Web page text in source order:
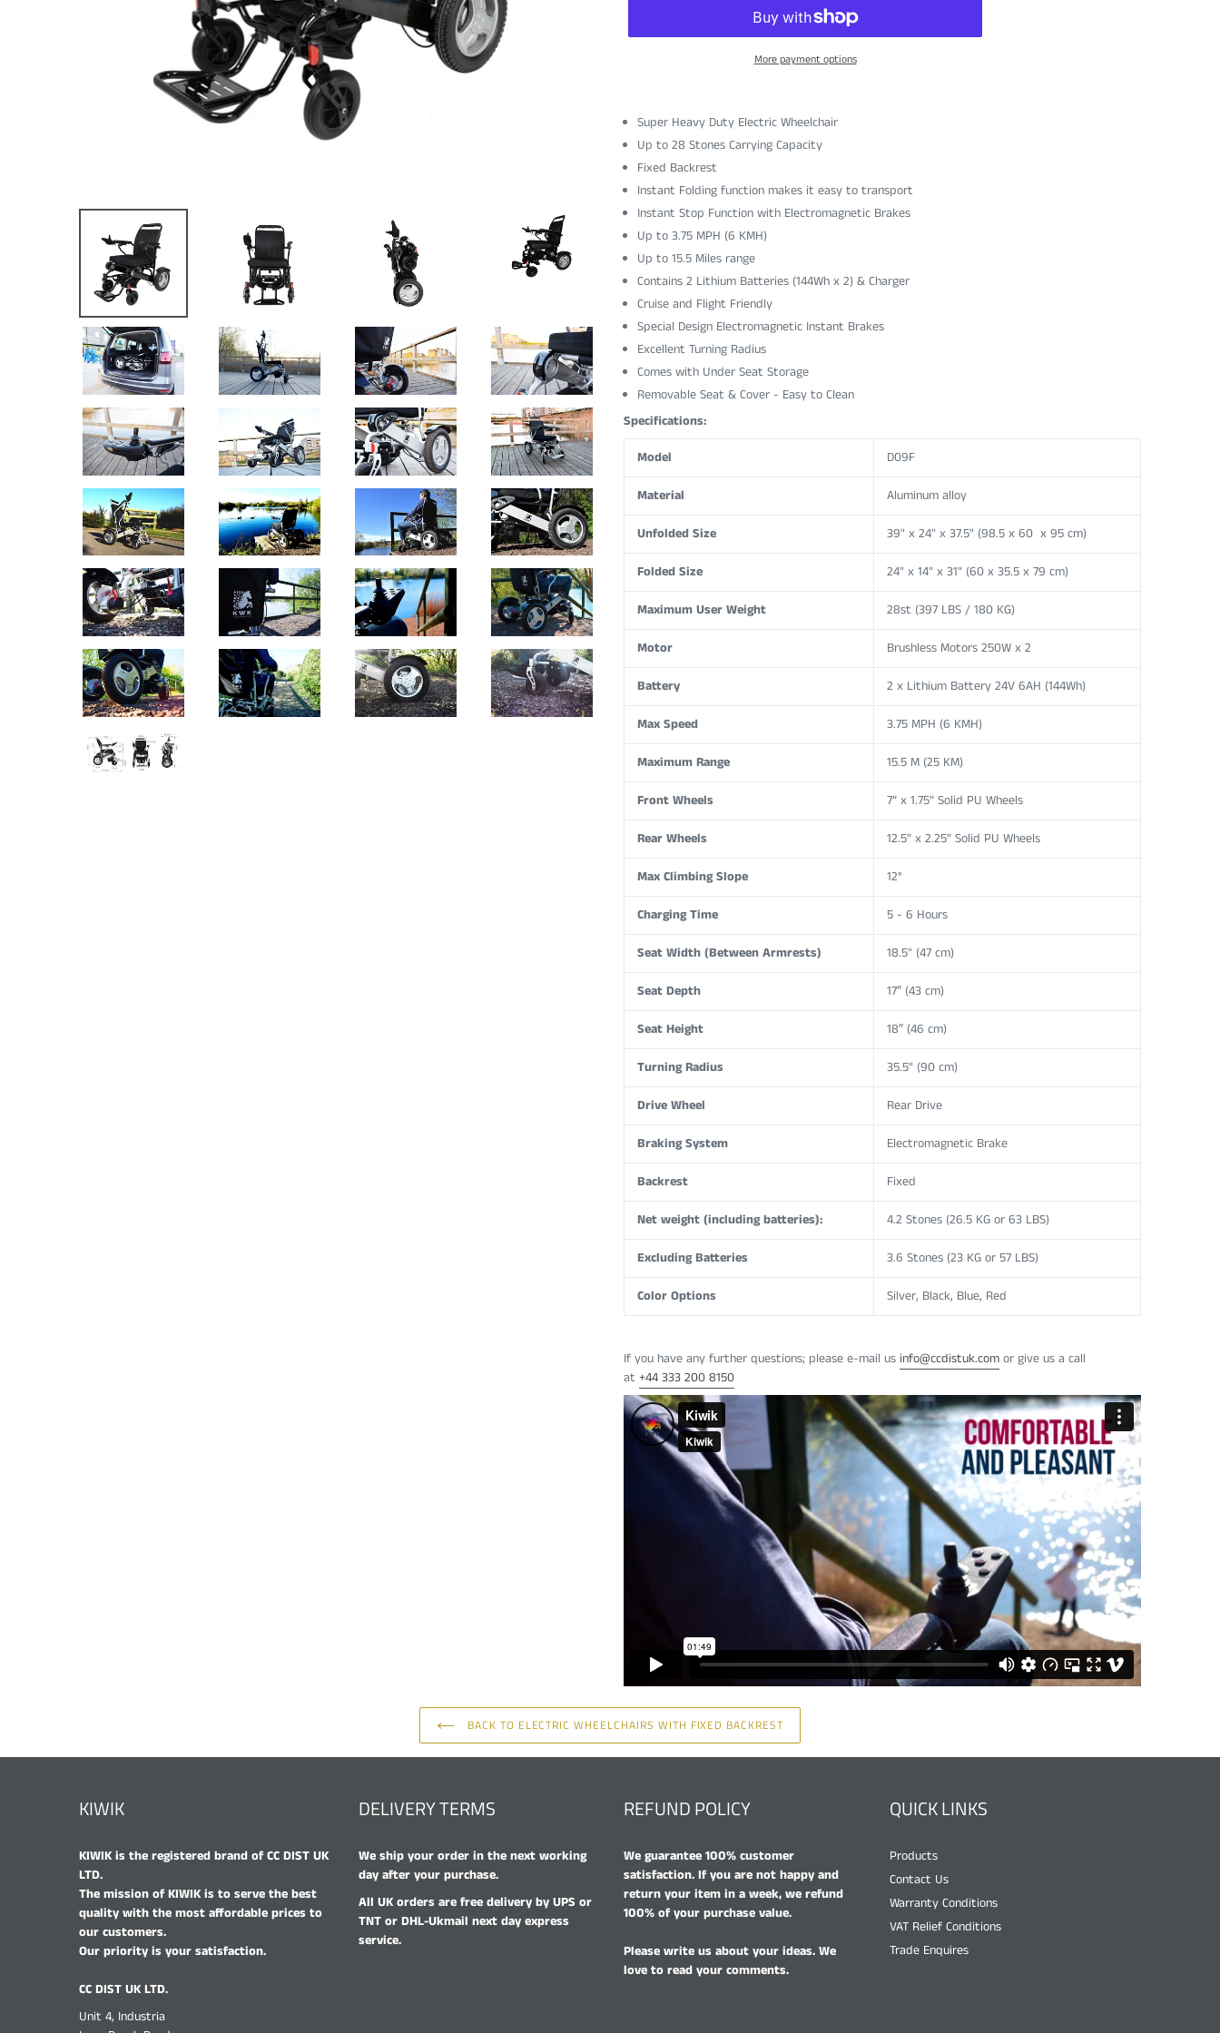
More payment options
Super Heavy Duty Electric Wheelchair
Up to 28 Stones Carrying Capacity
Fixed Backrest
Instant Folding function makes it easy to transport
Instant Stop Function with Electromagnetic Brakes
Up to 3.75 MPH (6 KMH)
Up to 15.5 Miles range
Contains 2 Lithium Batteries (144Wh x 2) & Charger
Cruise and Flight Friendly
Special Design Electromagnetic Instant Brakes
Excellent Turning Radius
Comes with Under Seat Storage
Removable Seat & Cover - Easy to Clean
Specifications:
Model D09F
Material Aluminum alloy
Unfolded Size 39" x 24" x 37.5" (98.5 x 60 x 95 cm)
Folded Size 24" x 14" x 31" (60 x 35.5 x 79 cm)
Maximum User Weight 28st (397 LBS / 180 KG)
Motor Brushless Motors 250W x 2
Battery 2 x Lithium Battery 24V 6AH (144Wh)
Max Speed 3.75 MPH (6 KMH)
Maximum Range 15.5 M (25 KM)
Front Wheels 7” x 1.75” Solid PU Wheels
Rear Wheels 12.5” x 2.25” Solid PU Wheels
Max Climbing Slope 12°
Charging Time 5 - 6 Hours
Seat Width (Between Armrests) 18.5" (47 cm)
Seat Depth 17″ (43 cm)
Seat Height 18″ (46 cm)
Turning Radius 35.5" (90 cm)
Drive Wheel Rear Drive
Braking System Electromagnetic Brake
Backrest Fixed
Net weight (including batteries): 4.2 Stones (26.5 KG or 63 LBS)
Excluding Batteries 3.6 Stones (23 KG or 57 LBS)
Color Options Silver, Black, Blue, Red
If you have any further questions; please e-mail us info@ccdistuk.com or give us a call
at +44 333 200 8150
BACK TO ELECTRIC WHEELCHAIRS WITH FIXED BACKREST
KIWIK
KIWIK is the registered brand of CC DIST UK
LTD.
The mission of KIWIK is to serve the best
quality with the most affordable prices to
our customers.
Our priority is your satisfaction.
CC DIST UK LTD.
Unit 4, Industria
DELIVERY TERMS
We ship your order in the next working
day after your purchase.
All UK orders are free delivery by UPS or
TNT or DHL-Ukmail next day express
service.
REFUND POLICY
We guarantee 100% customer
satisfaction. If you are not happy and
return your item in a week, we refund
100% of your purchase value.
Please write us about your ideas. We
love to read your comments.
QUICK LINKS
Products
Contact Us
Warranty Conditions
VAT Relief Conditions
Trade Enquires